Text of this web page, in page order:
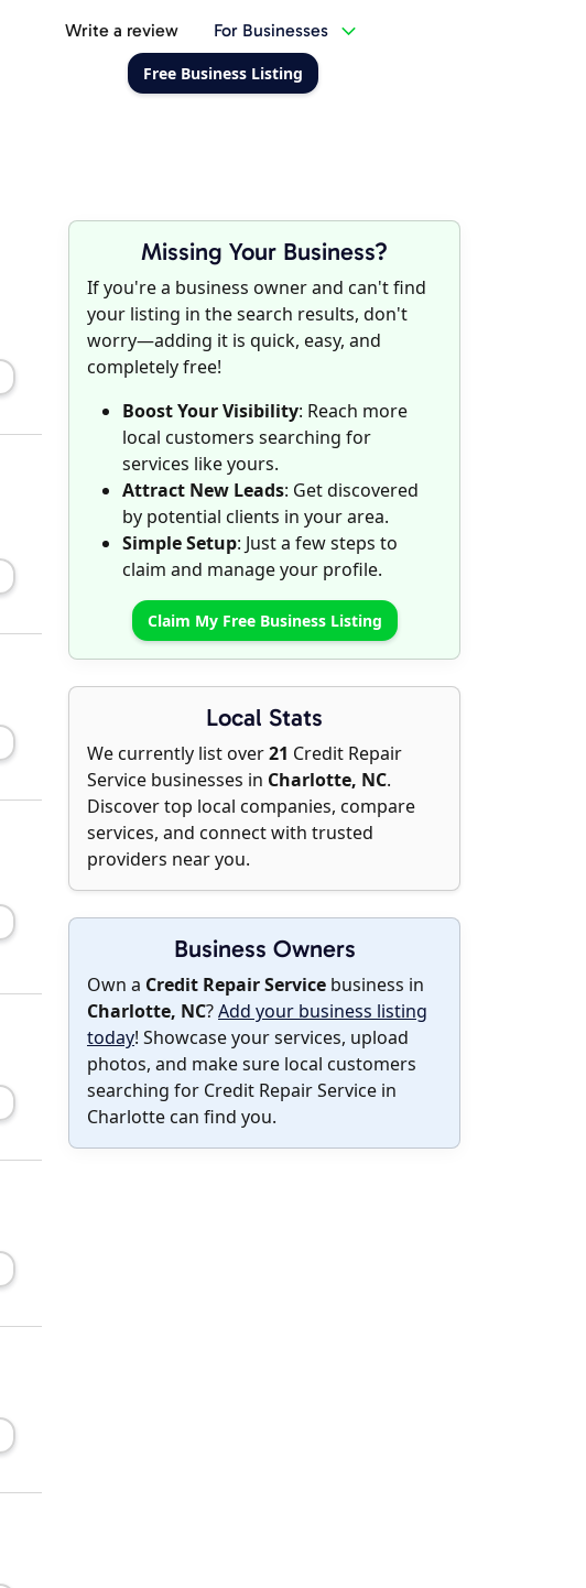
Write a review For Businesses
Free Business Listing
Missing Your Business?
If you're a business owner and can't find
your listing in the search results, don't
worry—adding it is quick, easy, and
completely free!
Boost Your Visibility: Reach more
local customers searching for
services like yours.
Attract New Leads: Get discovered
by potential clients in your area.
Simple Setup: Just a few steps to
claim and manage your profile.
Claim My Free Business Listing
Local Stats
We currently list over21 Credit Repair
Service businesses in Charlotte, NC.
Discover top local companies, compare
services, and connect with trusted
providers near you.
Business Owners
Own a Credit Repair Service business in
Charlotte, NC?Add your business listing
today! Showcase your services, upload
photos, and make sure local customers
searching for Credit Repair Service in
Charlotte can find you.